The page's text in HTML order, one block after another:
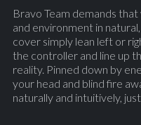
Bravo Team demands
and environment in
cover simply lean left or
the controller and line up
reality. Pinned down by
your head and blind fire
naturally and intuitively,